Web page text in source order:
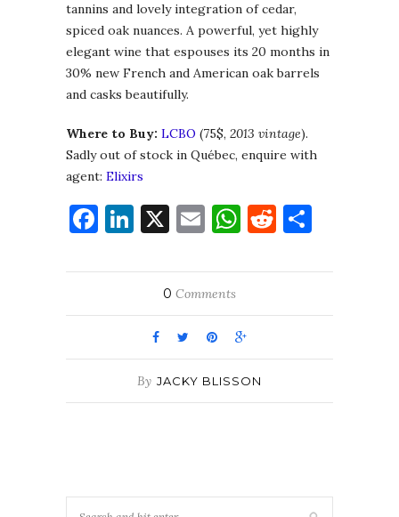
tannins and lovely integration of cedar,
spiced oak nuances. A powerful, yet highly
elegant wine that espouses its 20 months in
30% new French and American oak barrels
and casks beautifully.
Where to Buy: LCBO (75$, 2013 vintage).
Sadly out of stock in Québec, enquire with
agent: Elixirs
Facebook
LinkedIn
X EmailWhatsApp
Reddit
0 Comments
By JACKY BLISSON